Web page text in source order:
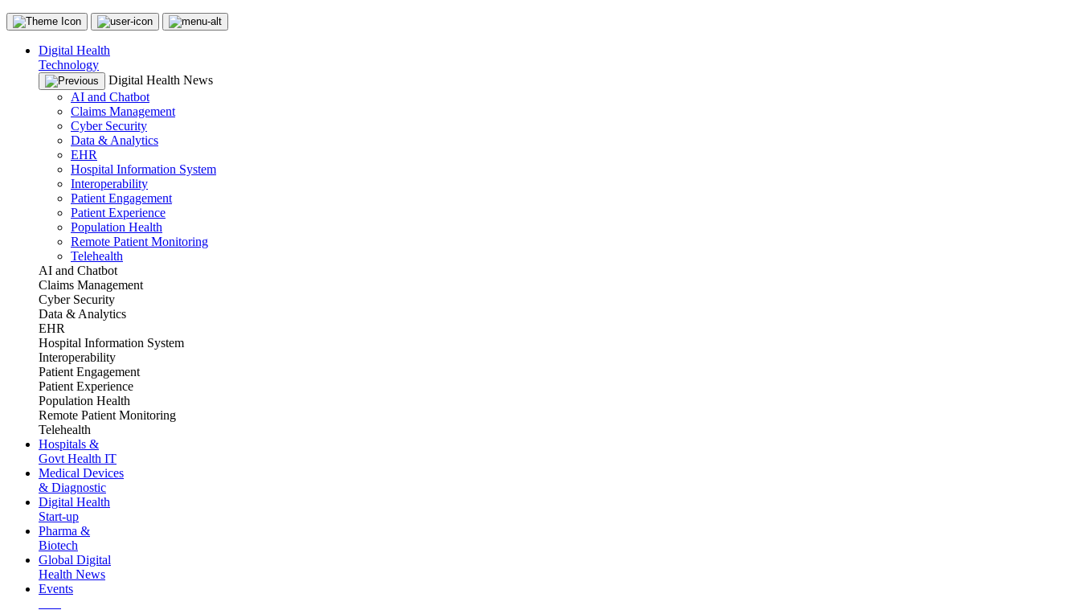
Digital Health
Technology
Digital Health News
AI and Chatbot
Claims Management
Cyber Security
Data & Analytics
EHR
Hospital Information System
Interoperability
Patient Engagement
Patient Experience
Population Health
Remote Patient Monitoring
Telehealth
AI and Chatbot
Claims Management
Cyber Security
Data & Analytics
EHR
Hospital Information System
Interoperability
Patient Engagement
Patient Experience
Population Health
Remote Patient Monitoring
Telehealth
Hospitals &
Govt Health IT
Medical Devices
& Diagnostic
Digital Health
Start-up
Pharma &
Biotech
Global Digital
Health News
Events